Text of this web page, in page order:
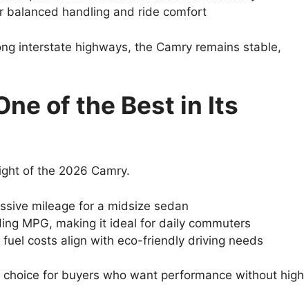
balanced handling and ride comfort
interstate highways, the Camry remains stable,
of the Best in Its
of the 2026 Camry.
mileage for a midsize sedan
MPG, making it ideal for daily commuters
costs align with eco-friendly driving needs
for buyers who want performance without high